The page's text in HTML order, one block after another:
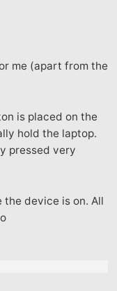
me (apart from the
is placed on the
hold the laptop.
pressed very
device is on. All